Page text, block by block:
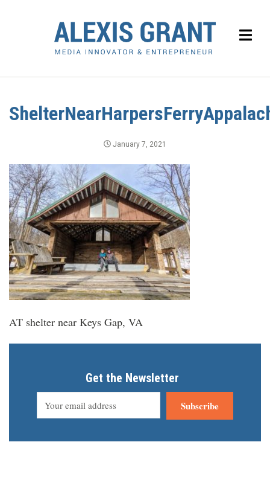
January 7, 2021
AT shelter near Keys Gap, VA
Get the Newsletter
Subscribe